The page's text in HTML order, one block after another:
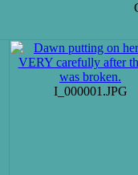
I_000001.JPG